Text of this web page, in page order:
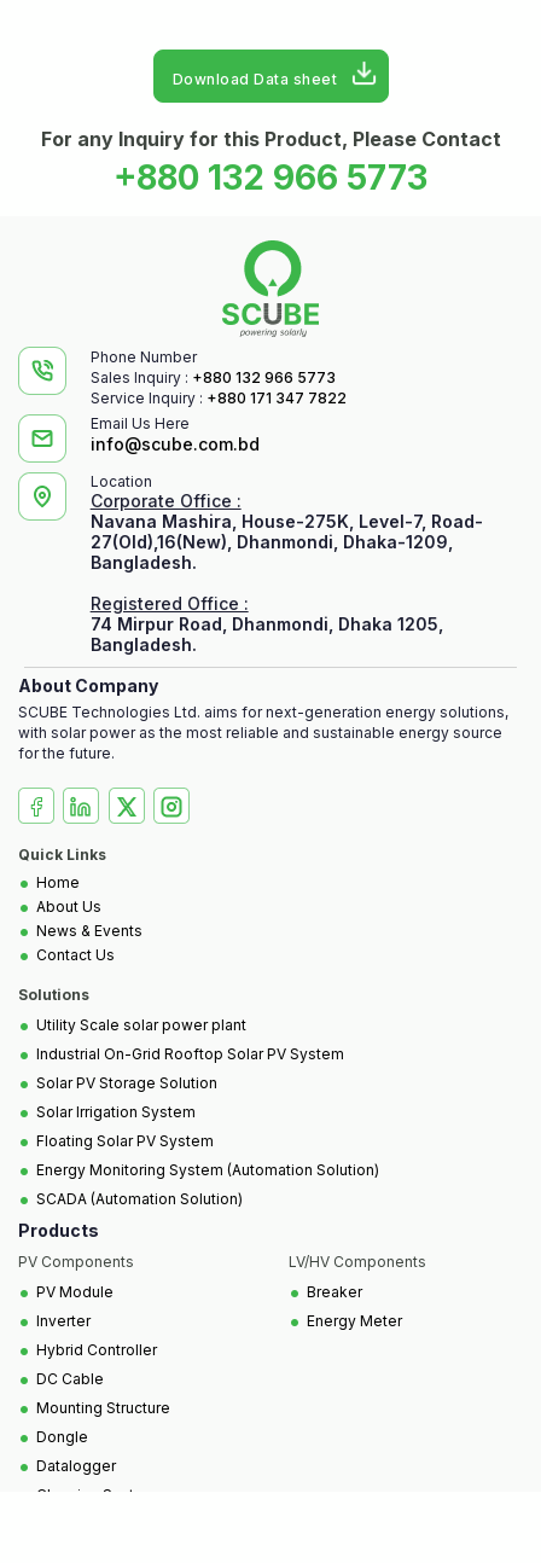
Download Data sheet
For any Inquiry for this Product, Please Contact
+880 132 966 5773
Phone Number
Sales Inquiry : +880 132 966 5773
Service Inquiry : +880 171 347 7822
Email Us Here
info@scube.com.bd
Location
Corporate Office :
Navana Mashira, House-275K, Level-7, Road-
27(Old),16(New), Dhanmondi, Dhaka-1209,
Bangladesh.
Registered Office :
74 Mirpur Road, Dhanmondi, Dhaka 1205,
Bangladesh.
About Company
SCUBE Technologies Ltd. aims for next-generation energy solutions,
with solar power as the most reliable and sustainable energy source
for the future.
Quick Links
• Home
• About Us
• News & Events
• Contact Us
Solutions
• Utility Scale solar power plant
• Industrial On-Grid Rooftop Solar PV System
• Solar PV Storage Solution
• Solar Irrigation System
• Floating Solar PV System
• Energy Monitoring System (Automation Solution)
• SCADA (Automation Solution)
Products
PV Components
• PV Module
• Inverter
• Hybrid Controller
• DC Cable
• Mounting Structure
• Dongle
• Datalogger
Cleaning System
LV/HV Components
• Breaker
• Energy Meter